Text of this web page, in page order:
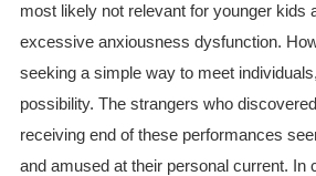
most likely not relevant for younger kids
excessive anxiousness dysfunction.
seeking a simple way to meet
possibility. The strangers who
receiving end of these performances
and amused at their personal current. In